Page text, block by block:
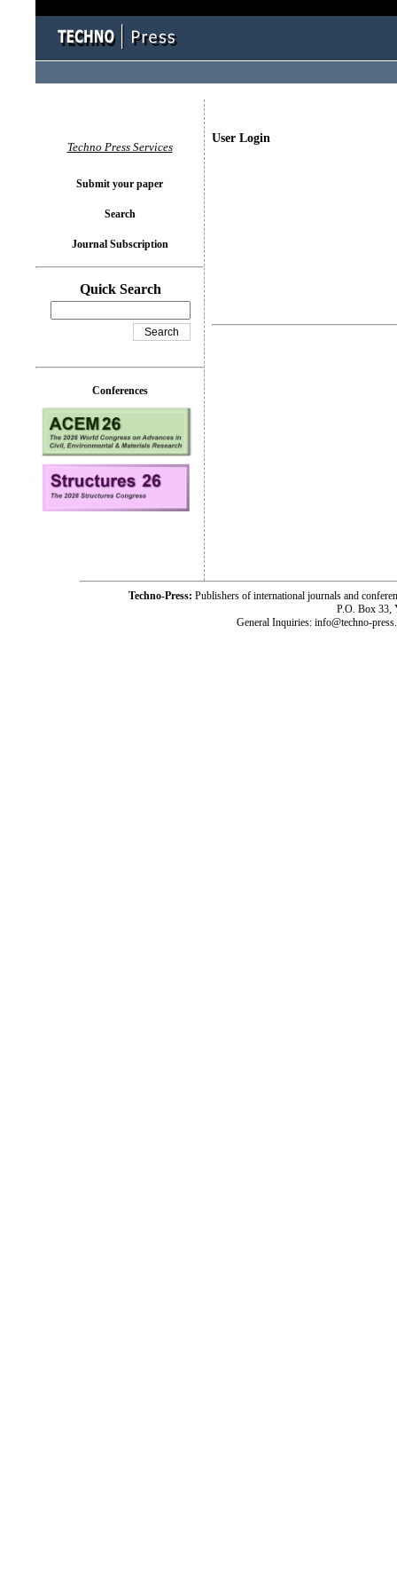
User Login
Techno Press Services
Submit your paper
Search
Journal Subscription
Quick Search
Conferences
Techno-Press: Publishers of international journals and
P.O. Box 33,
General Inquiries: info@techno-